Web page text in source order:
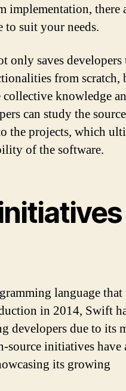
implementation, there
to suit your needs.
only saves developers
from scratch,
knowledge
can study the
the projects, which
of the software.
language that
in 2014, Swift
developers due to its
source initiatives have
its growing